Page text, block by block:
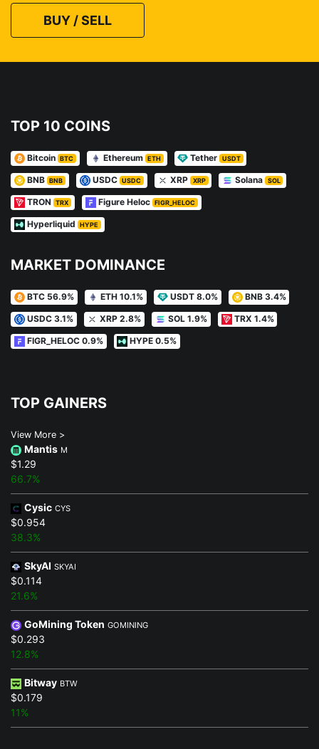
BUY / SELL
TOP 10 COINS
Bitcoin BTC Ethereum ETH Tether USDT
BNB BNB USDC USDC XRP XRP Solana SOL
TRON TRX Figure Heloc FIGR_HELOC
Hyperliquid HYPE
MARKET DOMINANCE
BTC 56.9% ETH 10.1% USDT 8.0% BNB 3.4%
USDC 3.1% XRP 2.8% SOL 1.9% TRX 1.4%
FIGR_HELOC 0.9% HYPE 0.5%
TOP GAINERS
View More >
Mantis M
$1.29
66.7%
Cysic CYS
$0.954
38.3%
SkyAI SKYAI
$0.114
21.6%
GoMining Token GOMINING
$0.293
12.8%
Bitway BTW
$0.179
11%